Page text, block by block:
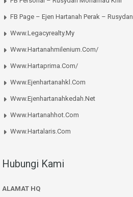
FB Page – Ejen Hartanah Perak – Rusydan
Www.legacyrealty.my
Www.hartanahmilenium.com/
Www.hartaprima.com/
Www.ejenhartanahkl.com
Www.ejenhartanahkedah.net
Www.hartanahhot.com
Www.hartalaris.com
Hubungi Kami
ALAMAT HQ